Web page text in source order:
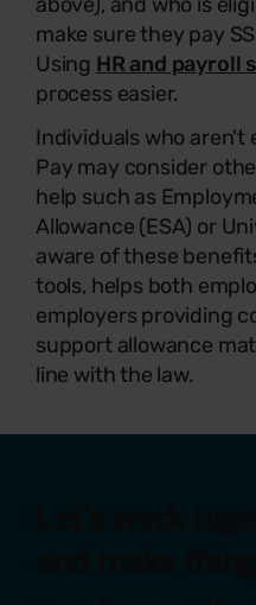
make sure they pay
Using HR and payroll
process easier.
Individuals who aren't
Pay may consider
help such as
Allowance (ESA) or
aware of these
tools, helps both
employers providing
support allowance
line with the law.